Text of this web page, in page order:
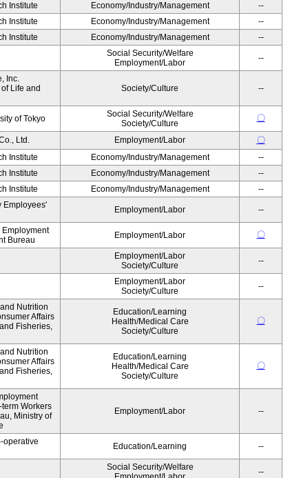
Institute Economy/Industry/Management
--
Institute Economy/Industry/Management
--
Institute Economy/Industry/Management --
Social Security/Welfare
Employment/Labor
--
Inc.
Life and
Society/Culture --
of Tokyo
Social Security/Welfare
Society/Culture
〇
Ltd. Employment/Labor
〇
Institute Economy/Industry/Management
--
Institute Economy/Industry/Management
--
Institute Economy/Industry/Management --
Employees'
Employment/Labor --
Employment
Bureau
Employment/Labor 〇
Employment/Labor
Society/Culture
--
Employment/Labor
Society/Culture
--
Nutrition
Affairs
Fisheries,
Education/Learning
Health/Medical Care
Society/Culture
〇
Nutrition
Affairs
Fisheries,
Education/Learning
Health/Medical Care
Society/Culture
〇
Workers
Ministry of
Employment/Labor --
operative
Education/Learning --
Social Security/Welfare
--